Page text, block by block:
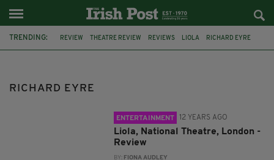
TRENDING: REVIEW THEATRE REVIEW REVIEWS LIOLA RICHARD EYRE
RICHARD EYRE
ENTERTAINMENT 12 YEARS AGO
Liola, National Theatre, London -
Review
BY: FIONA AUDLEY